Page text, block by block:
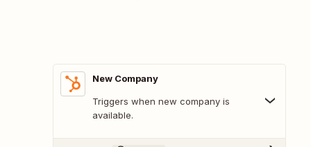
New Company
Triggers when new company is
available.